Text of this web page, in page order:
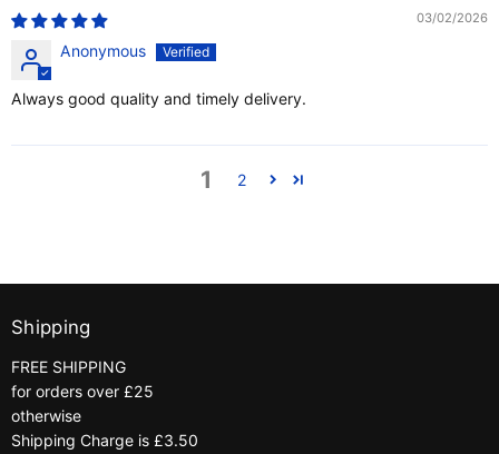
03/02/2026
Anonymous
Always good quality and timely delivery.
1 2
Shipping
FREE SHIPPING
for orders over £25
otherwise
Shipping Charge is £3.50